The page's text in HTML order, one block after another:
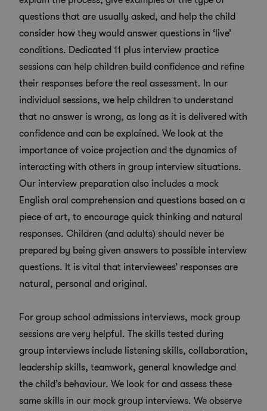
questions that are usually asked, and help the child
consider how they would answer questions in ‘live’
conditions. Dedicated 11 plus interview practice
sessions can help children build confidence and refine
their responses before the real assessment. In our
individual sessions, we help children to understand
that no answer is wrong, as long as it is delivered with
confidence and can be explained. We look at the
importance of voice projection and the dynamics of
interacting with others in group interview situations.
Our interview preparation also includes a mock
English oral comprehension and questions based on a
piece of art, to encourage quick thinking and natural
responses. Children (and adults) should never be
prepared by being given answers to possible interview
questions. It is vital that interviewees’ responses are
natural, personal and original.
For group school admissions interviews, mock group
sessions are very helpful. The skills tested during
group interviews include listening skills, collaboration,
leadership skills, teamwork, general knowledge and
the child’s behaviour. We look for and assess these
same skills in our mock group interviews. We observe